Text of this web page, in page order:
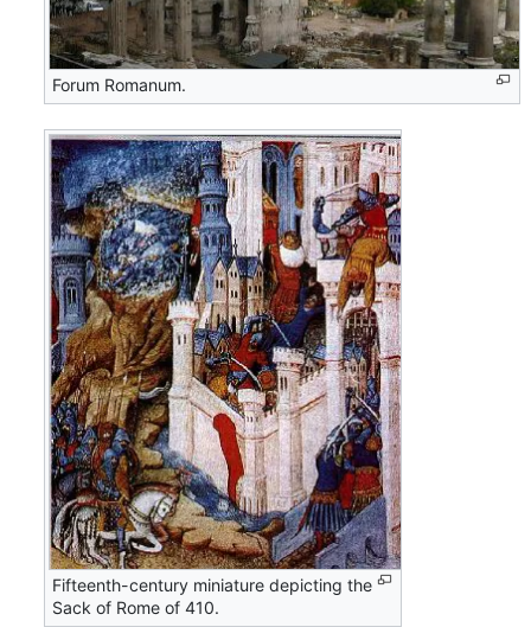
Forum Romanum.
Fifteenth-century miniature depicting the
Sack of Rome of 410.